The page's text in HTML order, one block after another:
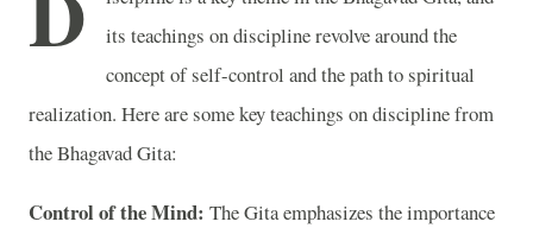
its teachings on discipline revolve around the
concept of self-control and the path to spiritual
realization. Here are some key teachings on discipline from
the Bhagavad Gita:
Control of the Mind: The Gita emphasizes the importance